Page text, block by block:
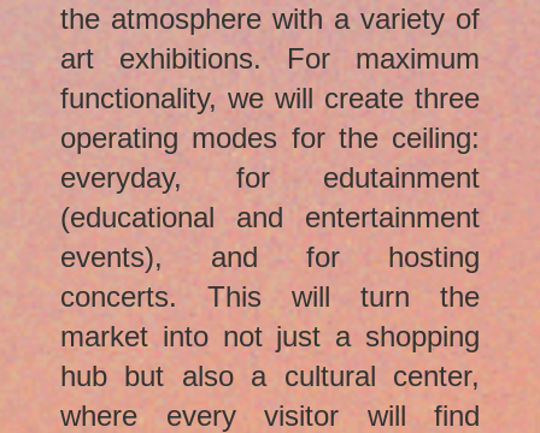
the atmosphere with a variety of
art exhibitions. For maximum
functionality, we will create three
operating modes for the ceiling:
everyday, for edutainment
(educational and entertainment
events), and for hosting
concerts. This will turn the
market into not just a shopping
hub but also a cultural center,
where every visitor will find